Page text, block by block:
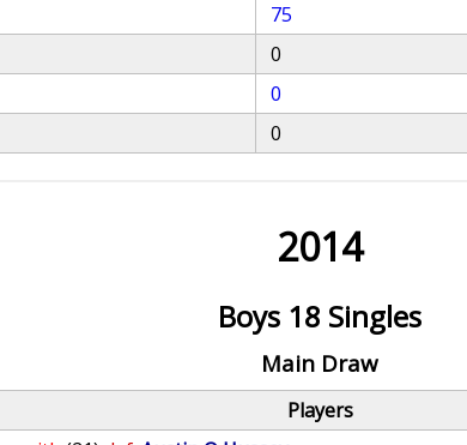
75
0
0
0
2014
Boys 18 Singles
Main Draw
Players